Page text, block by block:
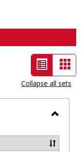
List
view
-
selected
Collapse all sets